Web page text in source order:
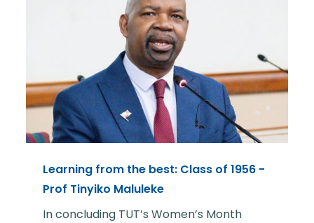
Learning from the best: Class of 1956 -
Prof Tinyiko Maluleke
In concluding TUT’s Women’s Month